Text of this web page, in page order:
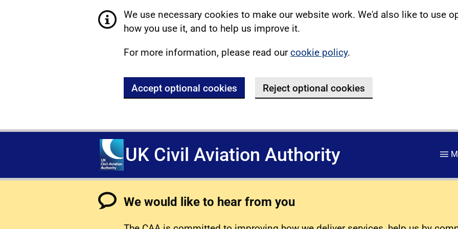
We use necessary cookies to make our website work. We'd also like to use
how you use it, and to help us improve it.
For more information, please read ourcookie policy.
Accept optional cookies Reject optional cookies
UK Civil Aviation Authority
We would like to hear from you